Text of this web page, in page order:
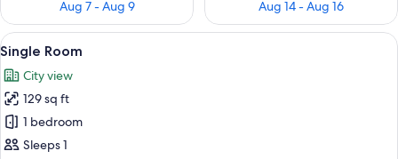
Aug 7 - Aug 9
Aug 14 - Aug 16
View
all
photos
for
Single
Room
A hotel room with a large bed, a
6
Single Room
City view
129 sq ft
1 bedroom
Sleeps 1